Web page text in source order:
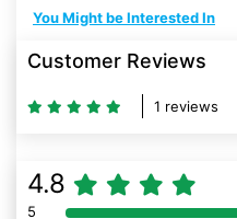
You Might be Interested In
Customer Reviews
1 reviews
4.8
5 80% Complete (danger)